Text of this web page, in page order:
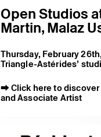
Open Studios
Martin,Malaz
Thursday, February
Triangle-Astérides’
⮕Click here to
and Associate Artist